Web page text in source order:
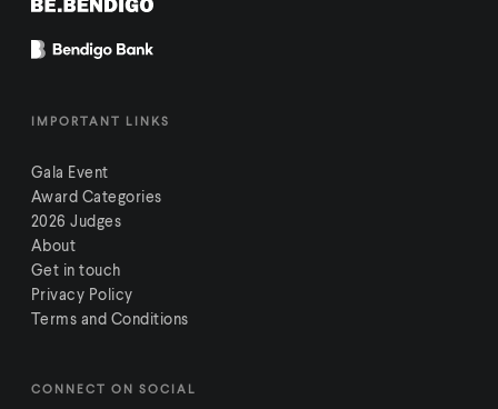
IMPORTANT LINKS
Gala Event
Award Categories
2026 Judges
About
Get in touch
Privacy Policy
Terms and Conditions
CONNECT ON SOCIAL